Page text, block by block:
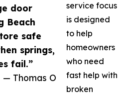
door
Beach
safe
springs,
fail.”
— Thomas O
service focus
is designed
to help
homeowners
who need
fast help with
broken